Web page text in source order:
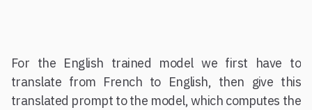
For the English trained model we first have to
translate from French to English, then give this
translated prompt to the model, which computes the